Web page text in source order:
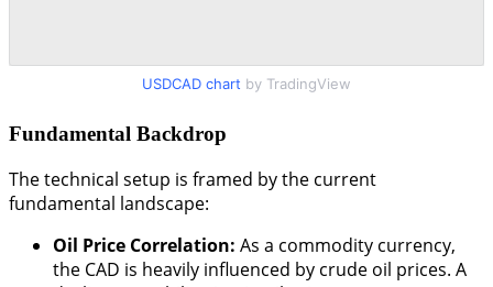
USDCAD chart by TradingView
Fundamental Backdrop
The technical setup is framed by the current
fundamental landscape:
Oil Price Correlation: As a commodity currency,
the CAD is heavily influenced by crude oil prices. A